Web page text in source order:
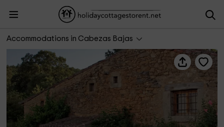
Accommodations in Cabezas Bajas
Vivegredos/ Casa Tía Modesta